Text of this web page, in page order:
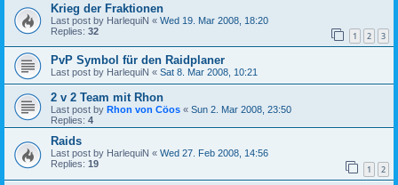
Krieg der Fraktionen
Last post by HarlequiN « Wed 19. Mar 2008, 18:20
Replies: 32 1 2 3
PvP Symbol für den Raidplaner
Last post by HarlequiN « Sat 8. Mar 2008, 10:21
2 v 2 Team mit Rhon
Last post by Rhon von Cöos « Sun 2. Mar 2008, 23:50
Replies: 4
Raids
Last post by HarlequiN « Wed 27. Feb 2008, 14:56
Replies: 19 1 2